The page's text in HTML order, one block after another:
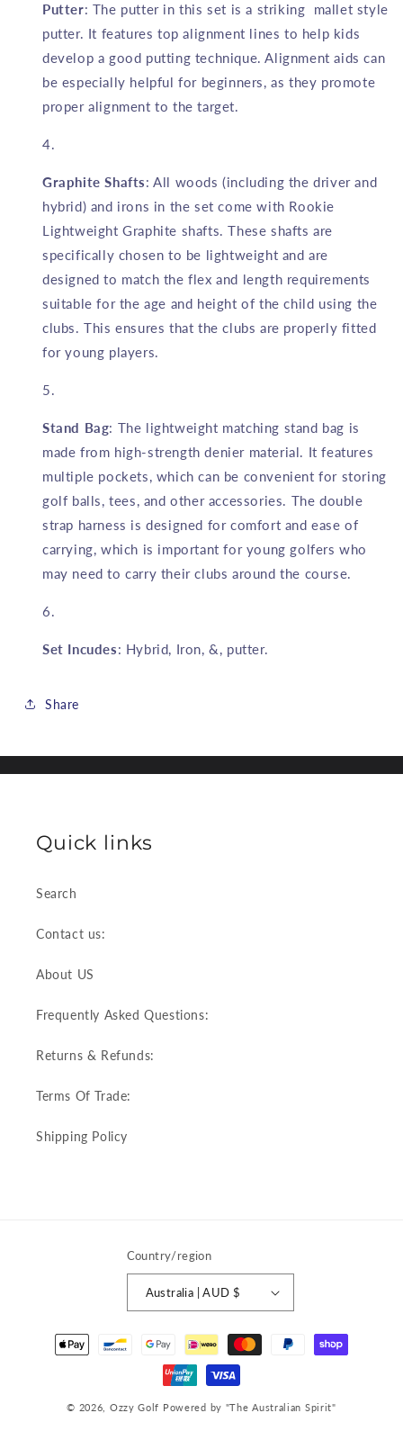
Putter: The putter in this set is a striking mallet style
putter. It features top alignment lines to help kids
develop a good putting technique. Alignment aids can
be especially helpful for beginners, as they promote
proper alignment to the target.
Graphite Shafts: All woods (including the driver and
hybrid) and irons in the set come with Rookie
Lightweight Graphite shafts. These shafts are
specifically chosen to be lightweight and are
designed to match the flex and length requirements
suitable for the age and height of the child using the
clubs. This ensures that the clubs are properly fitted
for young players.
Stand Bag: The lightweight matching stand bag is
made from high-strength denier material. It features
multiple pockets, which can be convenient for storing
golf balls, tees, and other accessories. The double
strap harness is designed for comfort and ease of
carrying, which is important for young golfers who
may need to carry their clubs around the course.
Set Incudes: Hybrid, Iron, &, putter.
Share
Quick links
Search
Contact us:
About US
Frequently Asked Questions:
Returns & Refunds:
Terms Of Trade:
Shipping Policy
Country/region
Australia | AUD $
Payment
methods
© 2026, Ozzy Golf Powered by "The Australian Spirit"